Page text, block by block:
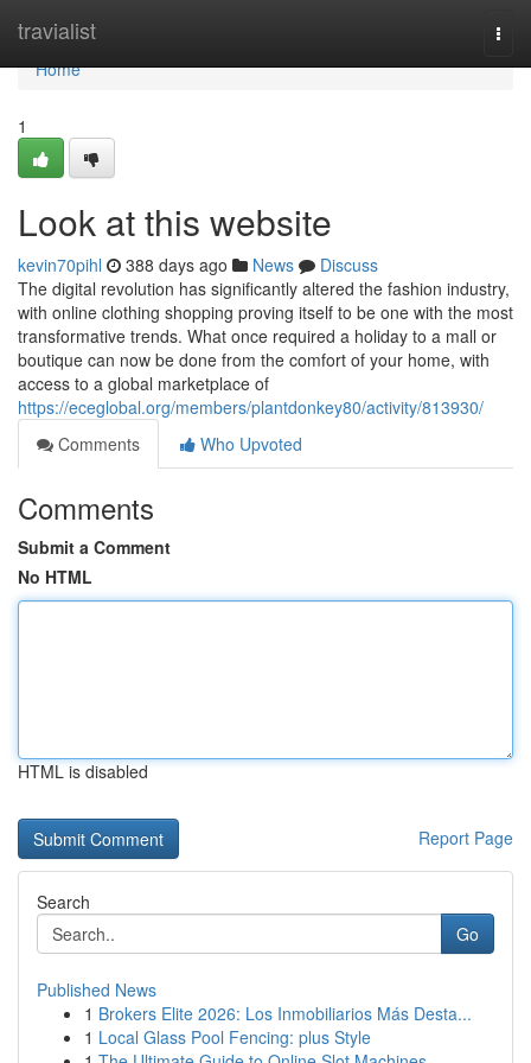
travialist
Home
Home
1
Look at this website
kevin70pihl 388 days ago News
Discuss
The digital revolution has significantly altered the fashion industry,
with online clothing shopping proving itself to be one with the most
transformative trends. What once required a holiday to a mall or
boutique can now be done from the comfort of your home, with
access to a global marketplace of
https://eceglobal.org/members/plantdonkey80/activity/813930/
Comments
Who Upvoted
Comments
Submit a Comment
No HTML
HTML is disabled
Report Page
Search
Go
Published News
1 Brokers Elite 2026: Los Inmobiliarios Más Desta...
1 Local Glass Pool Fencing: plus Style